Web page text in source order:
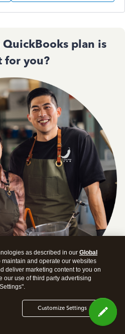
plan is
for you?
and we'll recommend the
best for your business
as described in our Global
maintain and operate our websites
deliver marketing content to you on
our use of third party advertising
Customize Settings